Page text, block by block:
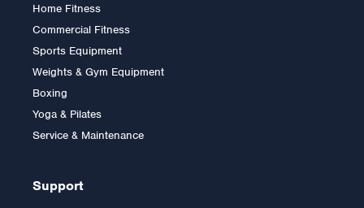
2.5kg Rubber Olympic Tri
Grip Plate (1 only)
£9.00
Home Fitness
Commercial Fitness
Sports Equipment
Weights & Gym Equipment
Boxing
Yoga & Pilates
Service & Maintenance
Support